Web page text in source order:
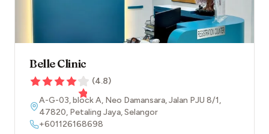
Belle Clinic
(4.8)
A-G-03, block A, Neo Damansara, Jalan PJU 8/1,
47820, Petaling Jaya,Selangor
+601126168698